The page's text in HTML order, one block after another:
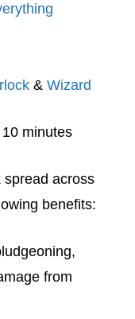
& Wizard
minutes
spread across
benefits:
from